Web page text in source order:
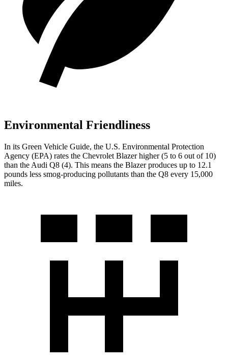
Environmental Friendliness
In its Green Vehicle Guide, the U.S. Environmental Protection
Agency (EPA) rates the Chevrolet Blazer higher (5 to 6 out of 10)
than the Audi Q8 (4). This means the Blazer produces up to 12.1
pounds less smog-producing pollutants than the Q8 every 15,000
miles.